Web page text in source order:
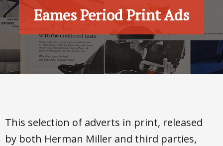
Eames Period Print Ads
This selection of adverts in print, released
by both Herman Miller and third parties,